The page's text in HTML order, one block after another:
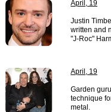
April, 19
Justin
written and
"J-Roc"
April, 19
Garden
technique
metal.